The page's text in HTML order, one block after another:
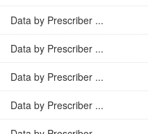
Data by Prescriber ...
Data by Prescriber ...
Data by Prescriber ...
Data by Prescriber ...